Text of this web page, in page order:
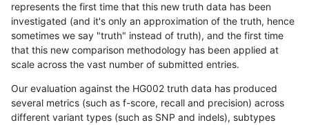
represents the first time that this new truth data has been
investigated (and it's only an approximation of the truth, hence
sometimes we say "truth" instead of truth), and the first time
that this new comparison methodology has been applied at
scale across the vast number of submitted entries.
Our evaluation against the HG002 truth data has produced
several metrics (such as f-score, recall and precision) across
different variant types (such as SNP and indels), subtypes